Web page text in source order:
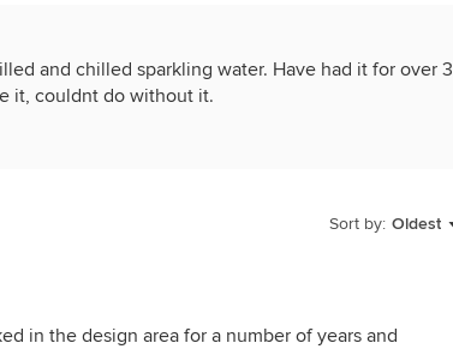
and chilled sparkling water. Have had it for over 3
it, couldnt do without it.
Sort by: Oldest
in the design area for a number of years and